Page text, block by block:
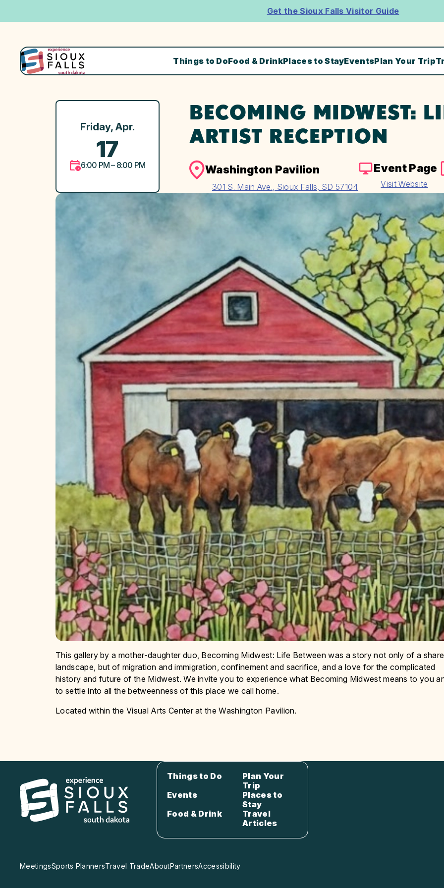
Get the Sioux Falls Visitor Guide
Things to DoFood & DrinkPlaces to StayEventsPlan Your Trip
BECOMING MIDWEST:
ARTIST RECEPTION
Friday, Apr.
17
6:00 PM – 8:00 PM Washington Pavilion
301 S. Main Ave., Sioux Falls, SD 57104
Event Page
Visit Website
This gallery by a mother-daughter duo, Becoming Midwest: Life Between was a story not only of a
landscape, but of migration and immigration, confinement and sacrifice, and a love for the complicated
history and future of the Midwest. We invite you to experience what Becoming Midwest means to you
to settle into all the betweenness of this place we call home.
Located within the Visual Arts Center at the Washington Pavilion.
Things to Do
Plan Your
Trip
Events
Places to
Stay
Food & Drink
Travel
Articles
MeetingsSports PlannersTravel TradeAboutPartnersAccessibility